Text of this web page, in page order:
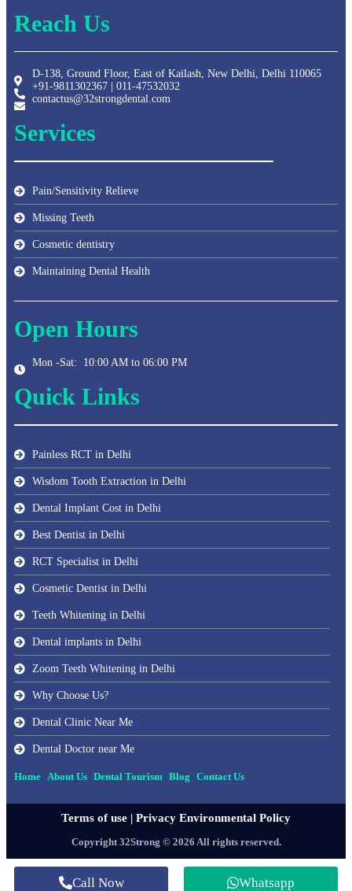
Reach Us
D-138, Ground Floor, East of Kailash, New Delhi, Delhi 110065
+91-9811302367 | 011-47532032
contactus@32strongdental.com
Services
Pain/Sensitivity Relieve
Missing Teeth
Cosmetic dentistry
Maintaining Dental Health
Open Hours
Mon -Sat: 10:00 AM to 06:00 PM
Quick Links
Painless RCT in Delhi
Wisdom Tooth Extraction in Delhi
Dental Implant Cost in Delhi
Best Dentist in Delhi
RCT Specialist in Delhi
Cosmetic Dentist in Delhi
Teeth Whitening in Delhi
Dental implants in Delhi
Zoom Teeth Whitening in Delhi
Why Choose Us?
Dental Clinic Near Me
Dental Doctor near Me
Home About Us Dental Tourism Blog Contact Us
Terms of use | Privacy Environmental Policy
Copyright 32Strong © 2026 All rights reserved.
Call Now Whatsapp